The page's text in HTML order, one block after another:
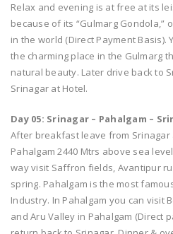
Relax and evening is at free at its
because of its “Gulmarg Gondola,”
in the world (Direct Payment Basis).
the charming place in the Gulmarg
natural beauty. Later drive back to
Srinagar at Hotel.
Day 05: Srinagar – Pahalgam –
After breakfast leave from
Pahalgam 2440 Mtrs above sea
way visit Saffron fields, Avantipur
spring. Pahalgam is the most
Industry. In Pahalgam you can visit
and Aru Valley in Pahalgam (Direct